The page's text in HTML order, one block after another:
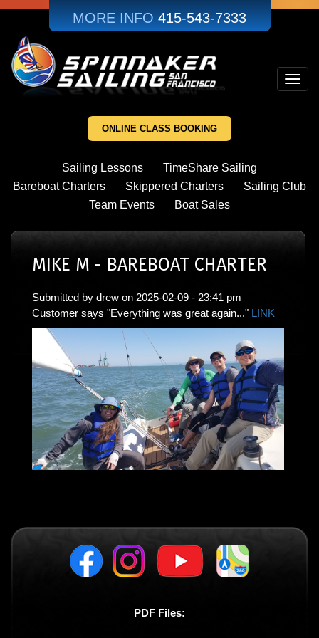
Skip
main
content
MORE INFO415-543-7333
ONLINE CLASS BOOKING
Sailing Lessons
TimeShare Sailing
Bareboat Charters
Skippered Charters
Sailing Club
Team Events
Boat Sales
MIKE M - BAREBOAT CHARTER
Submitted by drew on 2025-02-09 - 23:41 pm
Customer says "Everything was great again..." LINK
PDF Files: